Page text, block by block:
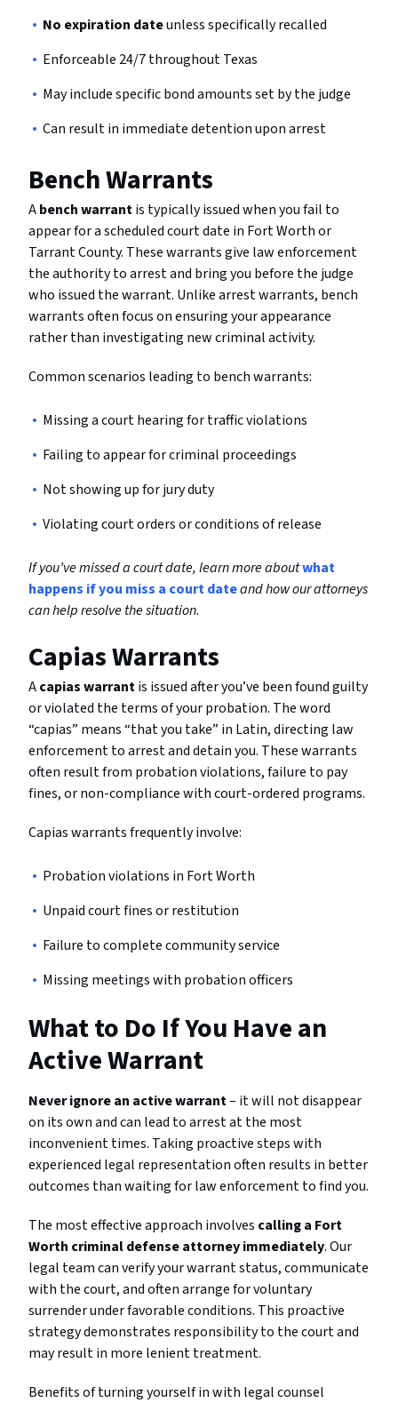
No expiration dateunless specifically recalled
Enforceable 24/7 throughout Texas
May include specific bond amounts set by the judge
Can result in immediate detention upon arrest
Bench Warrants
Abench warrantis typically issued when you fail to
appear for a scheduled court date in Fort Worth or
Tarrant County. These warrants give law enforcement
the authority to arrest and bring you before the judge
who issued the warrant. Unlike arrest warrants, bench
warrants often focus on ensuring your appearance
rather than investigating new criminal activity.
Common scenarios leading to bench warrants:
Missing a court hearing for traffic violations
Failing to appear for criminal proceedings
Not showing up for jury duty
Violating court orders or conditions of release
If you’ve missed a court date, learn more aboutwhat
happens if you miss a court dateand how our attorneys
can help resolve the situation.
Capias Warrants
Acapias warrantis issued after you’ve been found guilty
or violated the terms of your probation. The word
“capias” means “that you take” in Latin, directing law
enforcement to arrest and detain you. These warrants
often result from probation violations, failure to pay
fines, or non-compliance with court-ordered programs.
Capias warrants frequently involve:
Probation violations in Fort Worth
Unpaid court fines or restitution
Failure to complete community service
Missing meetings with probation officers
What to Do If You Have an
Active Warrant
Never ignore an active warrant– it will not disappear
on its own and can lead to arrest at the most
inconvenient times. Taking proactive steps with
experienced legal representation often results in better
outcomes than waiting for law enforcement to find you.
The most effective approach involves calling a Fort
Worth criminal defense attorney immediately. Our
legal team can verify your warrant status, communicate
with the court, and often arrange for voluntary
surrender under favorable conditions. This proactive
strategy demonstrates responsibility to the court and
may result in more lenient treatment.
Benefits of turning yourself in with legal counsel